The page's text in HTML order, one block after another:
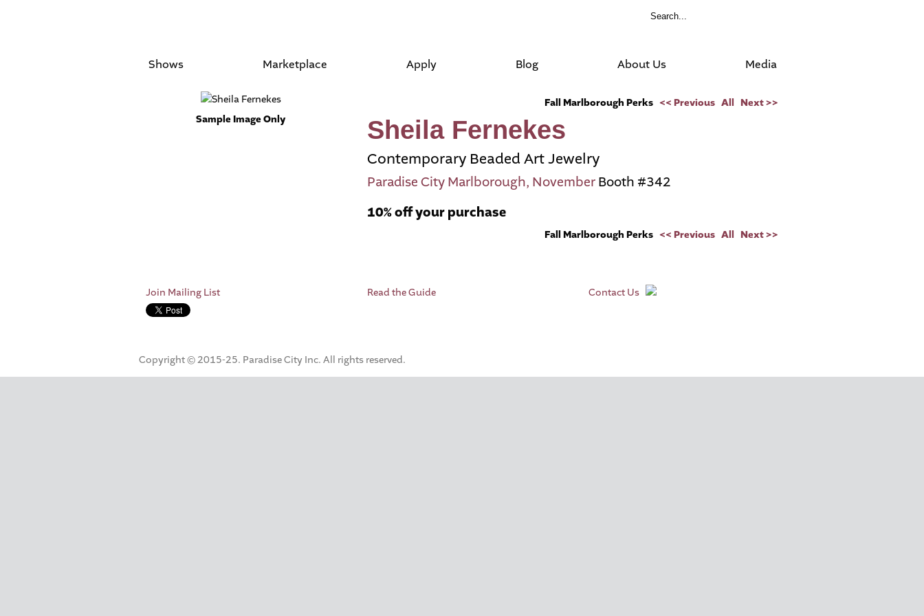
Shows Marketplace Apply Blog About Us Media
Sample Image Only
Fall Marlborough Perks << Previous All Next >>
Sheila Fernekes
Contemporary Beaded Art Jewelry
Paradise City Marlborough, November Booth #342
10% off your purchase
Fall Marlborough Perks << Previous All Next >>
Join Mailing List Read the Guide Contact Us
Copyright © 2015-25. Paradise City Inc. All rights reserved.